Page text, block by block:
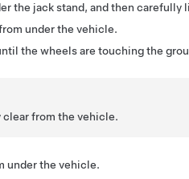
the jack stand, and then
under the vehicle.
the wheels are touching the
clear from the vehicle.
under the vehicle.